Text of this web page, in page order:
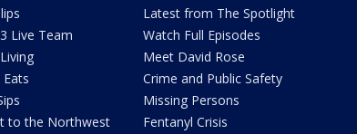
Live Team
to the Northwest
Latest from The Spotlight
Watch Full Episodes
Meet David Rose
Crime and Public Safety
Missing Persons
Fentanyl Crisis